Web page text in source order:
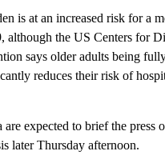
is at an increased risk for a
although the US Centers for
says older adults being
reduces their risk of
are expected to brief the press
later Thursday afternoon.